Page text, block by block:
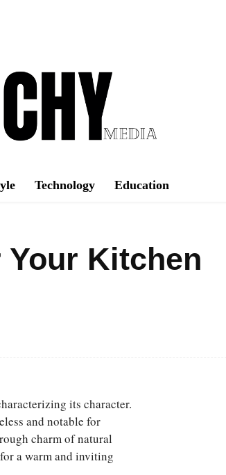
Technology Education
Kitchen
its character.
and notable for
charm of natural
a warm and inviting